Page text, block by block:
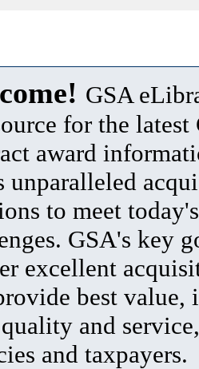
GSA
for the latest
award
unparalleled
to meet
GSA's key
excellent
best value,
and
and taxpayers.